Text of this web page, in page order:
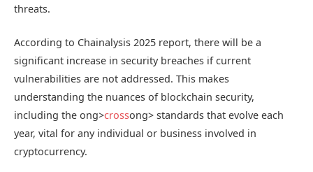
threats.
According to Chainalysis 2025 report, there will be a
significant increase in security breaches if current
vulnerabilities are not addressed. This makes
understanding the nuances of blockchain security,
including the ong>crossong> standards that evolve each
year, vital for any individual or business involved in
cryptocurrency.